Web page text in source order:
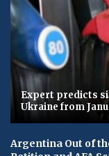
Expert predicts
Ukraine from
Argentina Out of